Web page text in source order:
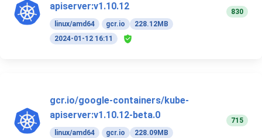
apiserver:v1.10.12
linux/amd64 gcr.io
228.12MB
2024-01-12 16:11
830
gcr.io/google-containers/kube-
apiserver:v1.10.12-beta.0
linux/amd64 gcr.io
228.09MB
715